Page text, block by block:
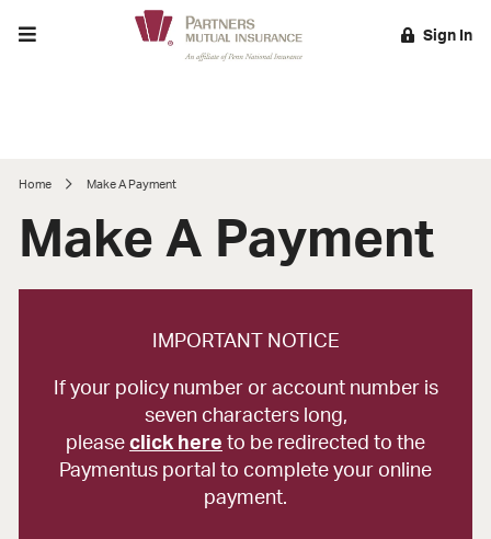
Toggle menu Sign In
Home Make A Payment
Make A Payment
IMPORTANT NOTICE
If your policy number or account number is
seven characters long,
please click here to be redirected to the
Paymentus portal to complete your online
payment.